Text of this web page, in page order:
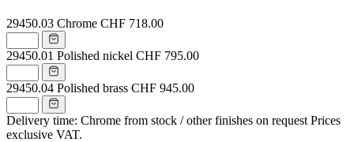
29450.03 Chrome CHF 718.00
29450.01 Polished nickel CHF 795.00
29450.04 Polished brass CHF 945.00
Delivery time: Chrome from stock / other finishes on request Prices
exclusive VAT.